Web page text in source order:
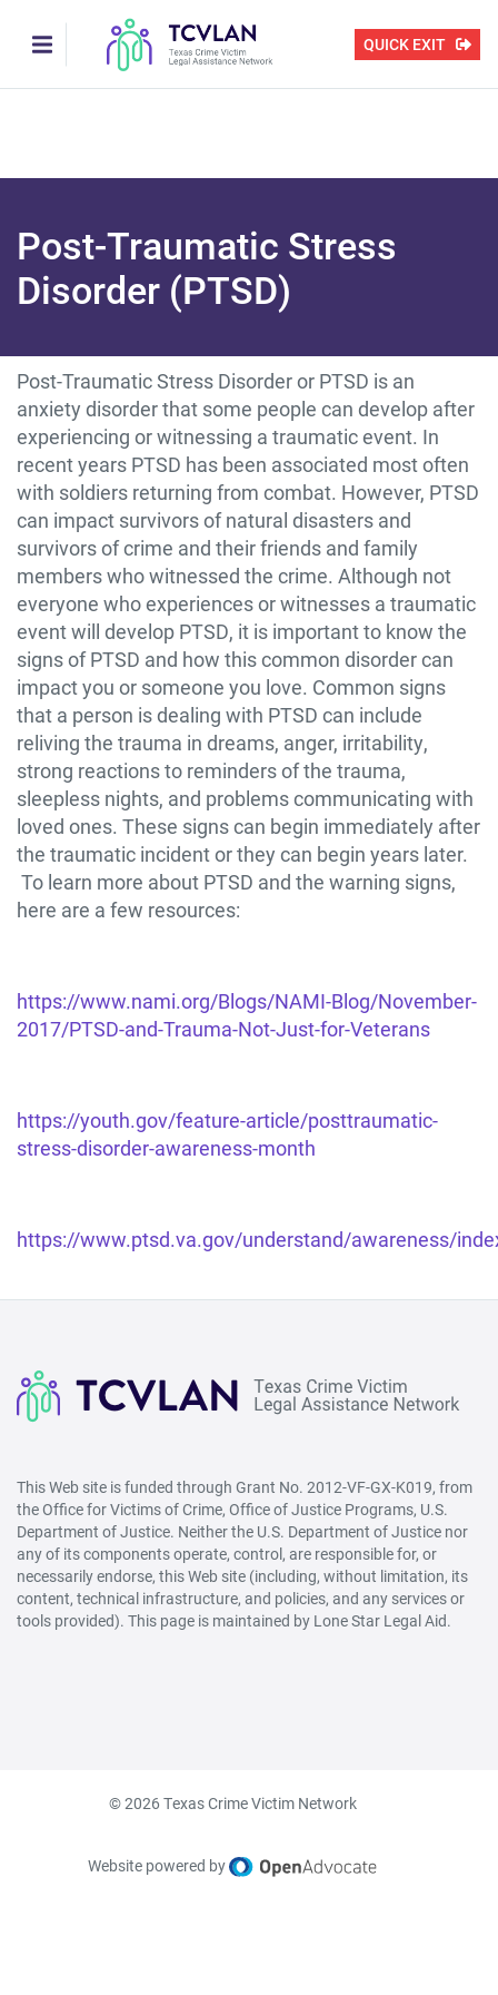
to
main
content
QUICK EXIT
Post-Traumatic Stress
Disorder (PTSD)
Post-Traumatic Stress Disorder or PTSD is an
anxiety disorder that some people can develop after
experiencing or witnessing a traumatic event. In
recent years PTSD has been associated most often
with soldiers returning from combat. However, PTSD
can impact survivors of natural disasters and
survivors of crime and their friends and family
members who witnessed the crime. Although not
everyone who experiences or witnesses a traumatic
event will develop PTSD, it is important to know the
signs of PTSD and how this common disorder can
impact you or someone you love. Common signs
that a person is dealing with PTSD can include
reliving the trauma in dreams, anger, irritability,
strong reactions to reminders of the trauma,
sleepless nights, and problems communicating with
loved ones. These signs can begin immediately after
the traumatic incident or they can begin years later.
To learn more about PTSD and the warning signs,
here are a few resources:
https://www.nami.org/Blogs/NAMI-Blog/November-
2017/PTSD-and-Trauma-Not-Just-for-Veterans
https://youth.gov/feature-article/posttraumatic-
stress-disorder-awareness-month
https://www.ptsd.va.gov/understand/awareness/
This Web site is funded through Grant No. 2012-VF-GX-K019, from
the Office for Victims of Crime, Office of Justice Programs, U.S.
Department of Justice. Neither the U.S. Department of Justice nor
any of its components operate, control, are responsible for, or
necessarily endorse, this Web site (including, without limitation, its
content, technical infrastructure, and policies, and any services or
tools provided). This page is maintained by Lone Star Legal Aid.
© 2026 Texas Crime Victim Network
Website powered by